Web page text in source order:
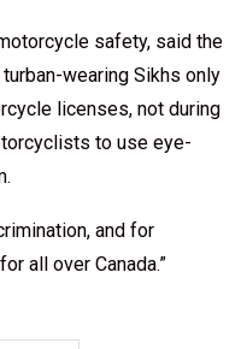
safety, said the
wearing Sikhs only
licenses, not during
to use eye-
and for
all over Canada.”